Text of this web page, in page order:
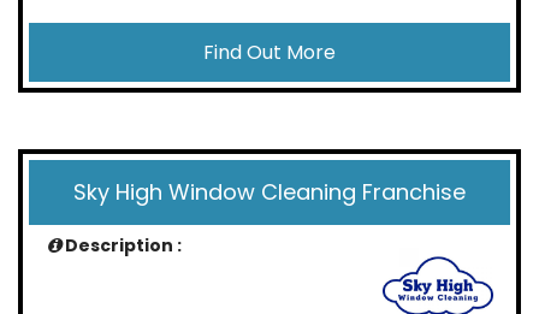
Find Out More
Sky High Window Cleaning Franchise
Description :